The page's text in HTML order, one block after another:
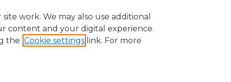
work. We may also use additional
content and your digital experience.
the Cookie settings link. For more